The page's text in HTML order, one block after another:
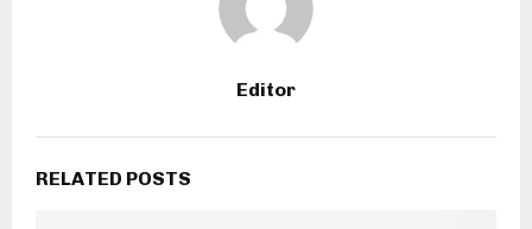
Editor
RELATED POSTS